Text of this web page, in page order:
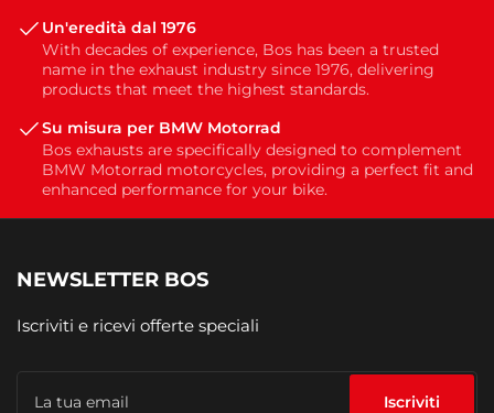
Un'eredità dal 1976
With decades of experience, Bos has been a trusted
name in the exhaust industry since 1976, delivering
products that meet the highest standards.
Su misura per BMW Motorrad
Bos exhausts are specifically designed to complement
BMW Motorrad motorcycles, providing a perfect fit and
enhanced performance for your bike.
NEWSLETTER BOS
Iscriviti e ricevi offerte speciali
tua
Iscriviti